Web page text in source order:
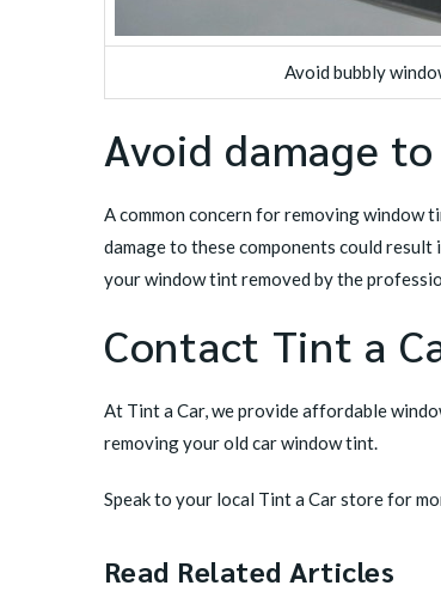
Avoid bubbly
Avoid damage
A common concern for removing window
damage to these components could
your window tint removed by the
Contact Tint a
At Tint a Car, we provide affordable
removing your old car window tint.
Speak to your local Tint a Car storefor
Read Related Articles